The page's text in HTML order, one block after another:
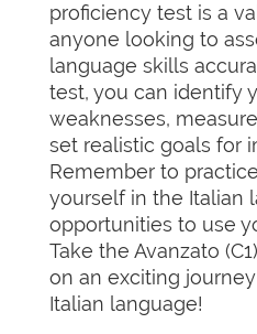
proficiency test is a
anyone looking to
language skills
test, you can identify
weaknesses,
set realistic goals for
Remember to
yourself in the Italian
opportunities to use
Take the Avanzato
on an exciting
Italian language!